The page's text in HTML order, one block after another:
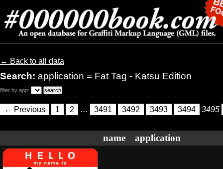
← Back to all data
Search: application = Fat Tag - Katsu Edition
filter by app:
← Previous 1 2 … 3491 3492 3493 3494 3495
name application